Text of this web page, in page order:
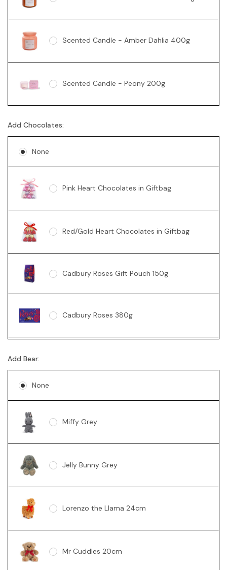
Scented Candle - Amber Dahlia 400g
Scented Candle - Peony 200g
Soy Candle - Vanilla Swirl 360g
Add Chocolates:
None
Pink Heart Chocolates in Giftbag
Red/Gold Heart Chocolates in Giftbag
Cadbury Roses Gift Pouch 150g
Cadbury Roses 380g
Lindt 235g
Add Bear:
None
Miffy Grey
Jelly Bunny Grey
Lorenzo the Llama 24cm
Mr Cuddles 20cm